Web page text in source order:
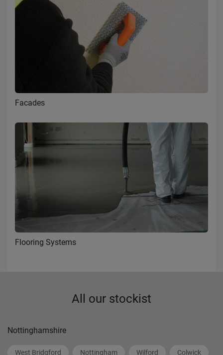
Facades
Flooring Systems
All our stockist
Nottinghamshire
West Bridgford Nottingham Wilford Colwick